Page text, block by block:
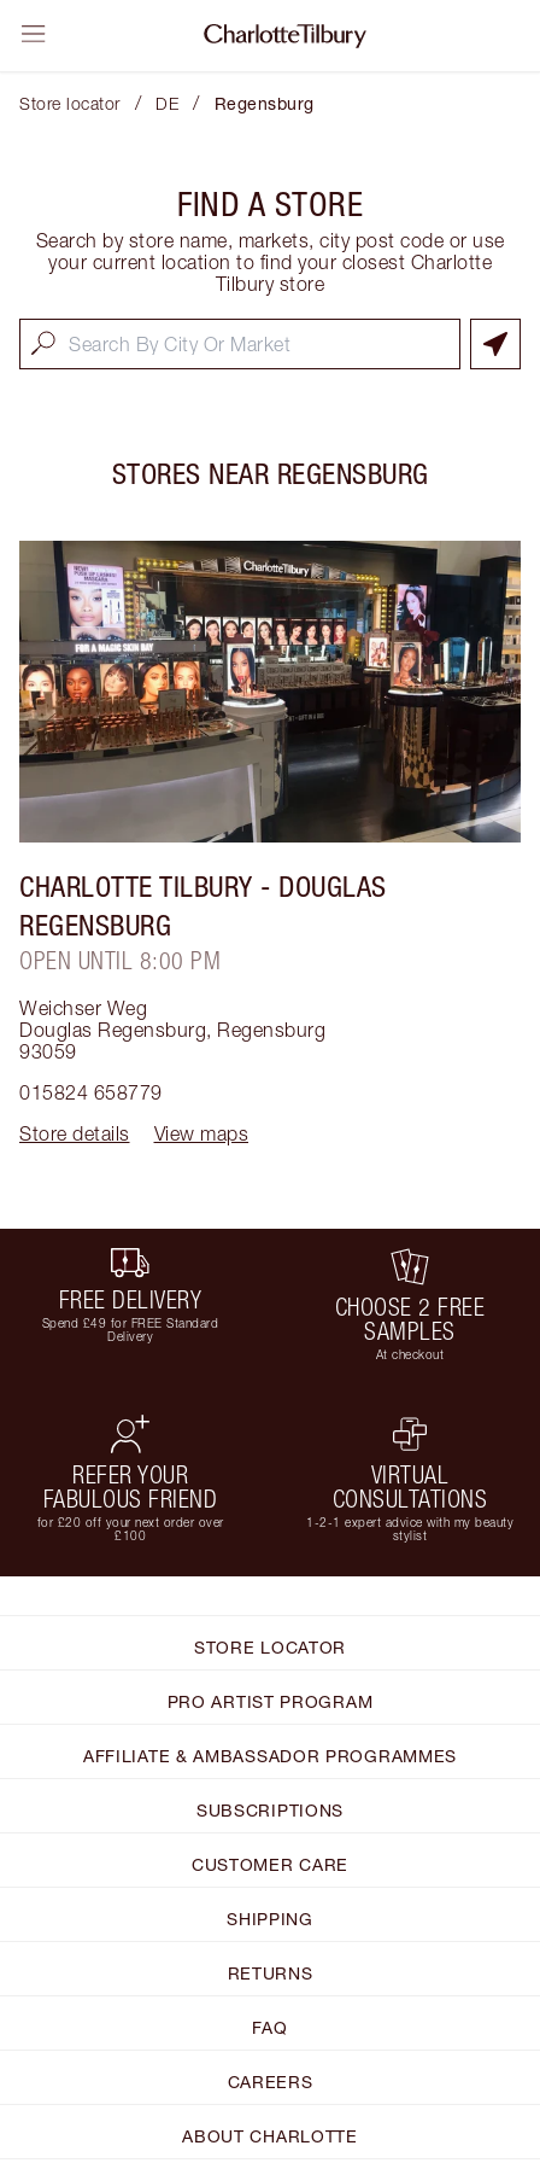
Store locator / DE / Regensburg
FIND A STORE
Search by store name, markets, city post code or use
your current location to find your closest Charlotte
Tilbury store
STORES NEAR REGENSBURG
CHARLOTTE TILBURY - DOUGLAS
REGENSBURG
OPEN UNTIL 8:00 PM
Weichser Weg
Douglas Regensburg, Regensburg
93059
015824 658779
Store details
View maps
FREE DELIVERY
Spend £49 for FREE Standard
Delivery
CHOOSE 2 FREE
SAMPLES
At checkout
REFER YOUR
FABULOUS FRIEND
for £20 off your next order over
£100
VIRTUAL
CONSULTATIONS
1-2-1 expert advice with my beauty
stylist
STORE LOCATOR
PRO ARTIST PROGRAM
AFFILIATE & AMBASSADOR PROGRAMMES
SUBSCRIPTIONS
CUSTOMER CARE
SHIPPING
RETURNS
FAQ
CAREERS
ABOUT CHARLOTTE